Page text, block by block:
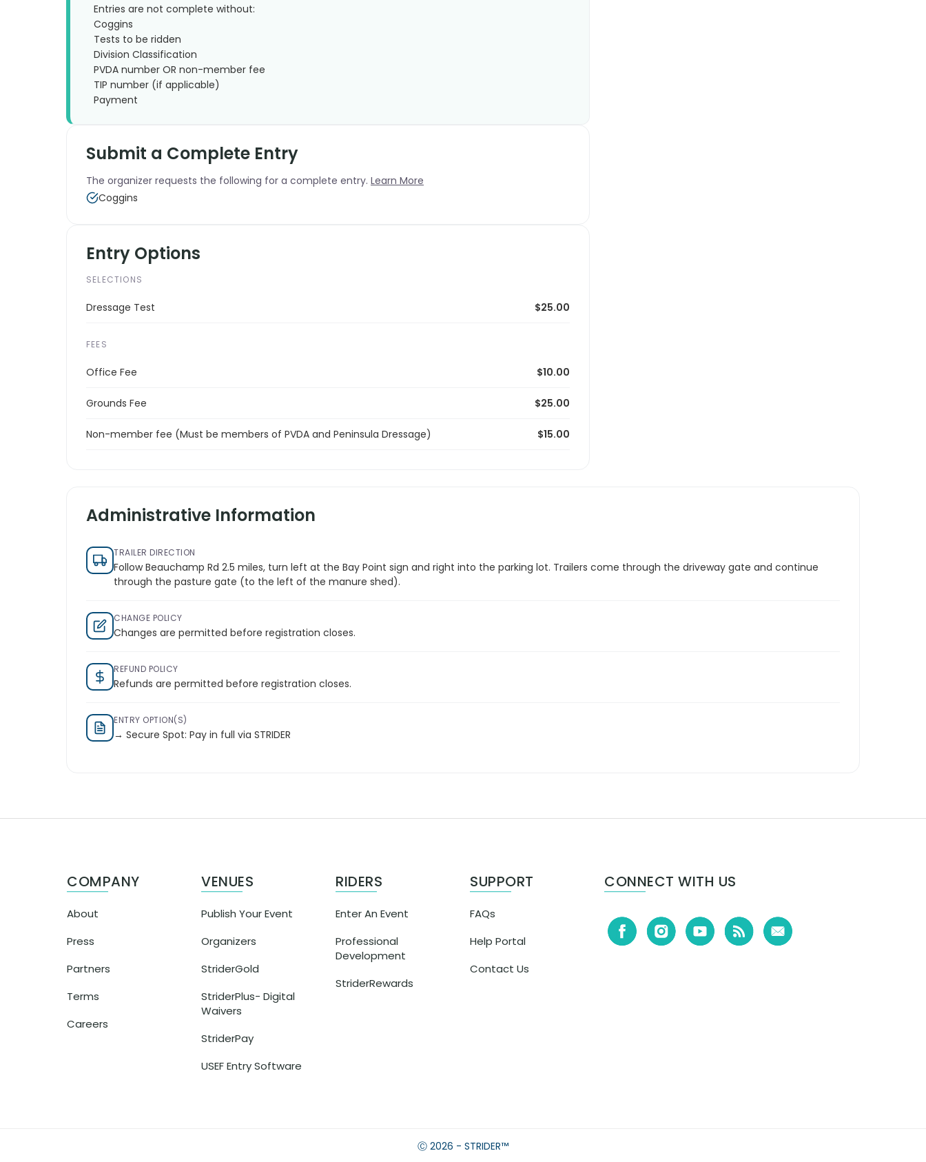
Entries are not complete without:
Coggins
Tests to be ridden
Division Classification
PVDA number OR non-member fee
TIP number (if applicable)
Payment
Submit a Complete Entry
The organizer requests the following for a complete entry. Learn More
Coggins
Entry Options
SELECTIONS
Dressage Test $25.00
FEES
Office Fee $10.00
Grounds Fee $25.00
Non-member fee (Must be members of PVDA and Peninsula Dressage) $15.00
Administrative Information
TRAILER DIRECTION
Follow Beauchamp Rd 2.5 miles, turn left at the Bay Point sign and right into the parking lot. Trailers come through the driveway gate and continue
through the pasture gate (to the left of the manure shed).
CHANGE POLICY
Changes are permitted before registration closes.
REFUND POLICY
Refunds are permitted before registration closes.
ENTRY OPTION(S)
→ Secure Spot: Pay in full via STRIDER
COMPANY
About
Press
Partners
Terms
Careers
VENUES
Publish Your Event
Organizers
StriderGold
StriderPlus- Digital
Waivers
StriderPay
USEF Entry Software
RIDERS
Enter An Event
Professional
Development
StriderRewards
SUPPORT
FAQs
Help Portal
Contact Us
CONNECT WITH US
Ⓒ 2026 - STRIDER™